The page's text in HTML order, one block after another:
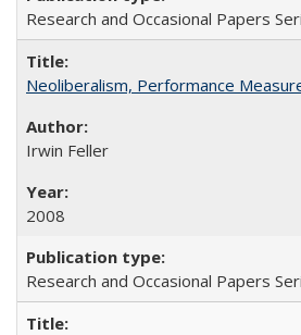
Research and Occasional Papers
Neoliberalism, Performance
Irwin Feller
2008
Research and Occasional Papers